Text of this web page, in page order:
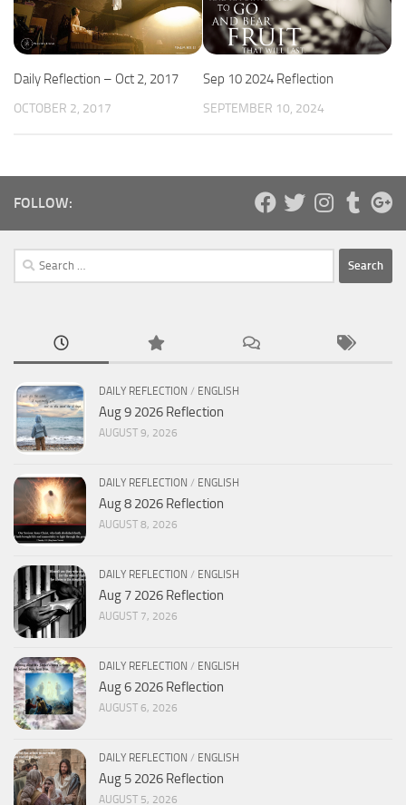
Daily Reflection – Oct 2, 2017
OCTOBER 2, 2017
Sep 10 2024 Reflection
SEPTEMBER 10, 2024
FOLLOW:
Search
for:
DAILY REFLECTION / ENGLISH
Aug 9 2026 Reflection
AUGUST 9, 2026
DAILY REFLECTION / ENGLISH
Aug 8 2026 Reflection
AUGUST 8, 2026
DAILY REFLECTION / ENGLISH
Aug 7 2026 Reflection
AUGUST 7, 2026
DAILY REFLECTION / ENGLISH
Aug 6 2026 Reflection
AUGUST 6, 2026
DAILY REFLECTION / ENGLISH
Aug 5 2026 Reflection
AUGUST 5, 2026